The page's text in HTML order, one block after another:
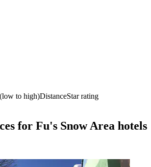
to high)DistanceStar rating
for Fu's Snow Area hotels